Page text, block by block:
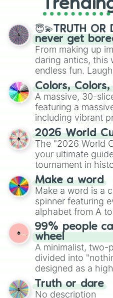
spinner, you
spinner
😇💫TRUTH
never get
From making up
daring antics, this
endless fun.
discover new
ready for a spin?
Colors, Colors,
A massive, 30-
featuring a
including vibrant
and soft pastels
Emerald,
various shades
maximum variety
specific color
2026 World
The "2026 World
your ultimate
tournament in
prepares for the
wheel features all
secured their
Mexico, and
Make a word
Make a word is a
spinner featuring
alphabet from A
straightforward
exercises,
randomized word games.
Give your next
the wheel to pick
for Scattergories,
to create an
turn into a funny
99% people
wheel
A minimalist, two-
divided into
designed as a
for testing your
Truth or dare
No description